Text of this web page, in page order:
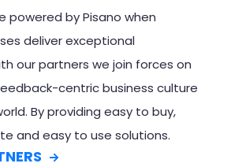
powered by Pisano when
deliver exceptional
our partners we join forces on
centric business culture
By providing easy to buy,
and easy to use solutions.